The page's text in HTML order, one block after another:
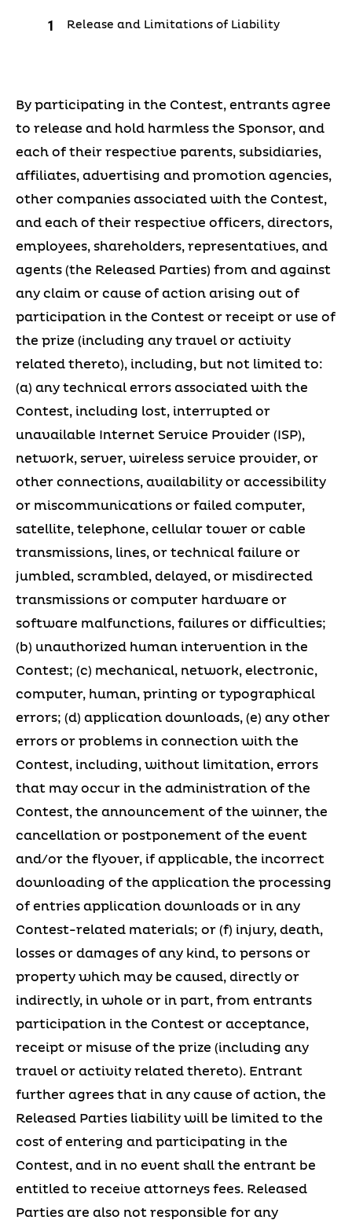
Release and Limitations of Liability
By participating in the Contest, entrants agree
to release and hold harmless the Sponsor, and
each of their respective parents, subsidiaries,
affiliates, advertising and promotion agencies,
other companies associated with the Contest,
and each of their respective officers, directors,
employees, shareholders, representatives, and
agents (the Released Parties) from and against
any claim or cause of action arising out of
participation in the Contest or receipt or use of
the prize (including any travel or activity
related thereto), including, but not limited to:
(a) any technical errors associated with the
Contest, including lost, interrupted or
unavailable Internet Service Provider (ISP),
network, server, wireless service provider, or
other connections, availability or accessibility
or miscommunications or failed computer,
satellite, telephone, cellular tower or cable
transmissions, lines, or technical failure or
jumbled, scrambled, delayed, or misdirected
transmissions or computer hardware or
software malfunctions, failures or difficulties;
(b) unauthorized human intervention in the
Contest; (c) mechanical, network, electronic,
computer, human, printing or typographical
errors; (d) application downloads, (e) any other
errors or problems in connection with the
Contest, including, without limitation, errors
that may occur in the administration of the
Contest, the announcement of the winner, the
cancellation or postponement of the event
and/or the flyover, if applicable, the incorrect
downloading of the application the processing
of entries application downloads or in any
Contest-related materials; or (f) injury, death,
losses or damages of any kind, to persons or
property which may be caused, directly or
indirectly, in whole or in part, from entrants
participation in the Contest or acceptance,
receipt or misuse of the prize (including any
travel or activity related thereto). Entrant
further agrees that in any cause of action, the
Released Parties liability will be limited to the
cost of entering and participating in the
Contest, and in no event shall the entrant be
entitled to receive attorneys fees. Released
Parties are also not responsible for any